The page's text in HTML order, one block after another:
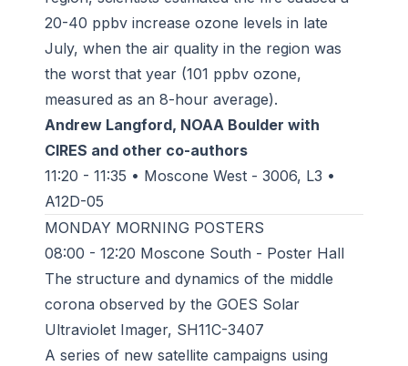
20-40 ppbv increase ozone levels in late
July, when the air quality in the region was
the worst that year (101 ppbv ozone,
measured as an 8-hour average).
Andrew Langford, NOAA Boulder with
CIRES and other co-authors
11:20 - 11:35 • Moscone West - 3006, L3 •
A12D-05
MONDAY MORNING POSTERS
08:00 - 12:20 Moscone South - Poster Hall
The structure and dynamics of the middle
corona observed by the GOES Solar
Ultraviolet Imager, SH11C-3407
A series of new satellite campaigns using